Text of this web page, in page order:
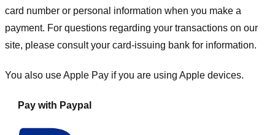
card number or personal information when you make a
payment. For questions regarding your transactions on our
site, please consult your card-issuing bank for information.
You also use Apple Pay if you are using Apple devices.
Pay with Paypal